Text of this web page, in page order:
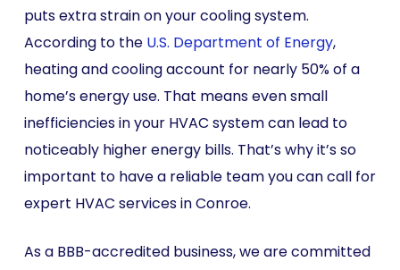
puts extra strain on your cooling system.
According to the U.S. Department of Energy,
heating and cooling account for nearly 50% of a
home’s energy use. That means even small
inefficiencies in your HVAC system can lead to
noticeably higher energy bills. That’s why it’s so
important to have a reliable team you can call for
expert HVAC services in Conroe.
As a BBB-accredited business, we are committed